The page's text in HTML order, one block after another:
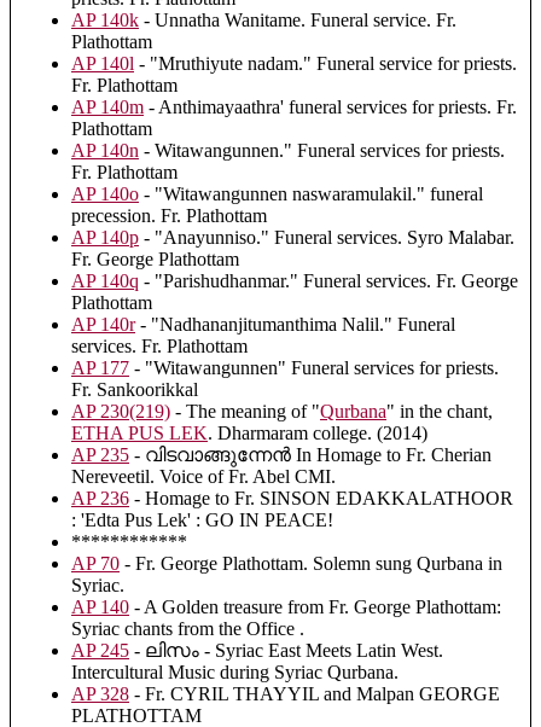
AP 140k - Unnatha Wanitame. Funeral service. Fr.
Plathottam
AP 140l - "Mruthiyute nadam." Funeral service for priests.
Fr. Plathottam
AP 140m - Anthimayaathra' funeral services for priests. Fr.
Plathottam
AP 140n - Witawangunnen." Funeral services for priests.
Fr. Plathottam
AP 140o - "Witawangunnen naswaramulakil." funeral
precession. Fr. Plathottam
AP 140p - "Anayunniso." Funeral services. Syro Malabar.
Fr. George Plathottam
AP 140q - "Parishudhanmar." Funeral services. Fr. George
Plathottam
AP 140r- "Nadhananjitumanthima Nalil." Funeral
services. Fr. Plathottam
AP 177 - "Witawangunnen" Funeral services for priests.
Fr. Sankoorikkal
AP 230(219) - The meaning of "Qurbana" in the chant,
ETHA PUS LEK. Dharmaram college. (2014)
AP 235 - വിടവാങ്ങുന്നേൻ In Homage to Fr. Cherian
Nereveetil. Voice of Fr. Abel CMI.
AP 236 - Homage to Fr. SINSON EDAKKALATHOOR
: 'Edta Pus Lek' : GO IN PEACE!
************
AP 70 - Fr. George Plathottam. Solemn sung Qurbana in
Syriac.
AP 140 - A Golden treasure from Fr. George Plathottam:
Syriac chants from the Office .
AP 245 - ലിസം - Syriac East Meets Latin West.
Intercultural Music during Syriac Qurbana.
AP 328 - Fr. CYRIL THAYYIL and Malpan GEORGE
PLATHOTTAM